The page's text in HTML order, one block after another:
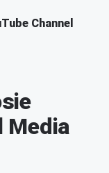
Channel
Media